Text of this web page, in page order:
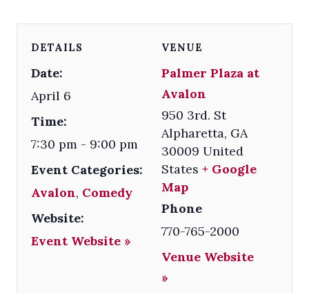
DETAILS
Date:
April 6
Time:
7:30 pm - 9:00 pm
Event Categories:
Avalon, Comedy
Website:
Event Website »
VENUE
Palmer Plaza at
Avalon
950 3rd. St
Alpharetta, GA
30009 United
States + Google
Map
Phone
770-765-2000
Venue Website
»